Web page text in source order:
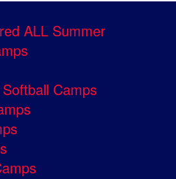
ALL Summer
Camps